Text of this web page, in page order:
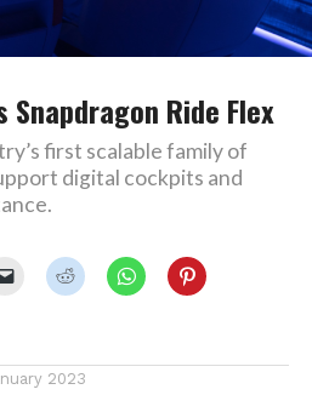
Snapdragon Ride Flex
first scalable family of
digital cockpits and
2023